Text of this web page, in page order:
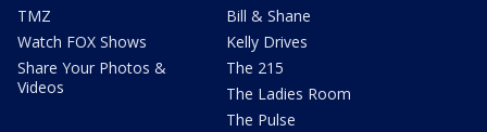
TMZ
Watch FOX Shows
Share Your Photos &
Videos
Bill & Shane
Kelly Drives
The 215
The Ladies Room
The Pulse